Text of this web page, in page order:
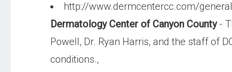
http://www.dermcentercc.com/
Dermatology Center of Canyon County-
Powell, Dr. Ryan Harris, and the staff of
conditions.,